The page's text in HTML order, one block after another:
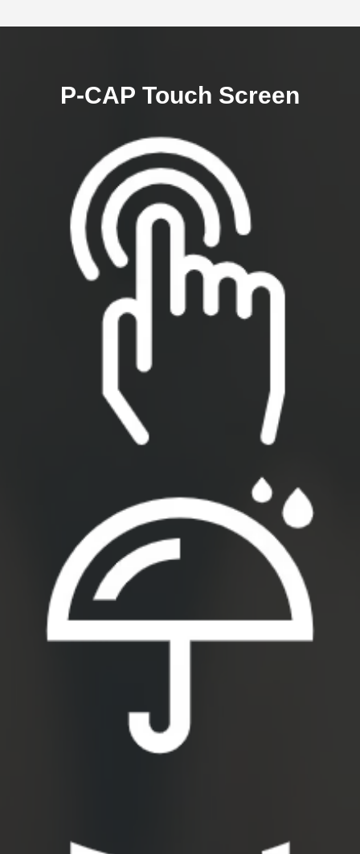
P-CAP Touch Screen